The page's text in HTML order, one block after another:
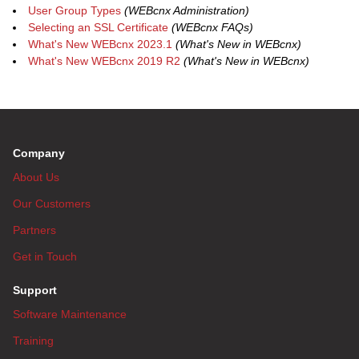
User Group Types (WEBcnx Administration)
Selecting an SSL Certificate (WEBcnx FAQs)
What's New WEBcnx 2023.1 (What's New in WEBcnx)
What's New WEBcnx 2019 R2 (What's New in WEBcnx)
Company
About Us
Our Customers
Partners
Get in Touch
Support
Software Maintenance
Training